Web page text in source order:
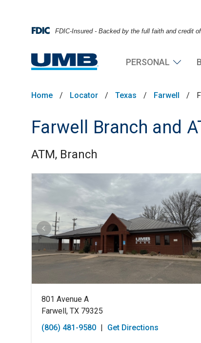
FDIC-Insured - Backed by the full faith and credit
PERSONAL
Home / Locator / Texas / Farwell /
Farwell Branch and
ATM, Branch
Skip link
801 Avenue A
Farwell, TX 79325
(806) 481-9580 | Get Directions